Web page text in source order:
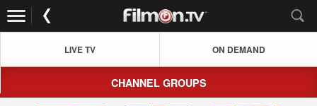
LIVE TV ON DEMAND
CHANNEL GROUPS